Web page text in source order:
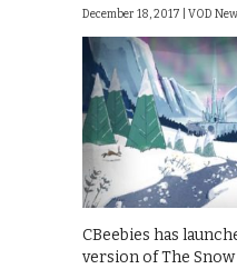
December 18, 2017 | VOD
CBeebies has
version of The